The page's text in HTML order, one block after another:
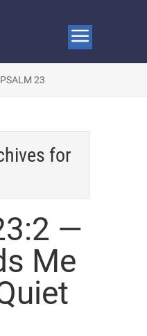
PSALM 23
for
—
Me